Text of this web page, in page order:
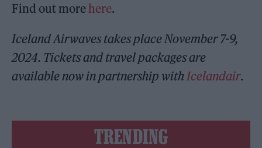
Find out more here.
Iceland Airwaves takes place November 7-9,
2024. Tickets and travel packages are
available now in partnership with Icelandair.
TRENDING